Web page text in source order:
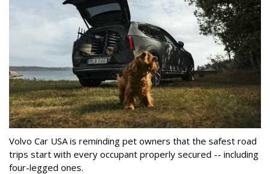
Volvo Car USA is reminding pet owners that the safest road
trips start with every occupant properly secured -- including
four-legged ones.